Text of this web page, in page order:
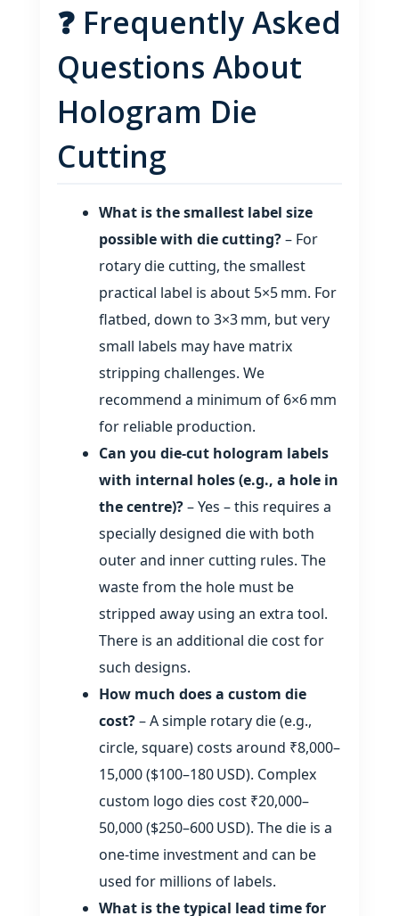
❓ Frequently Asked
Questions About
Hologram Die
Cutting
What is the smallest label size
possible with die cutting?– For
rotary die cutting, the smallest
practical label is about 5×5 mm. For
flatbed, down to 3×3 mm, but very
small labels may have matrix
stripping challenges. We
recommend a minimum of 6×6 mm
for reliable production.
Can you die‑cut hologram labels
with internal holes (e.g., a hole in
the centre)?– Yes – this requires a
specially designed die with both
outer and inner cutting rules. The
waste from the hole must be
stripped away using an extra tool.
There is an additional die cost for
such designs.
How much does a custom die
cost?– A simple rotary die (e.g.,
circle, square) costs around ₹8,000–
15,000 ($100–180 USD). Complex
custom logo dies cost ₹20,000–
50,000 ($250–600 USD). The die is a
one‑time investment and can be
used for millions of labels.
What is the typical lead time for